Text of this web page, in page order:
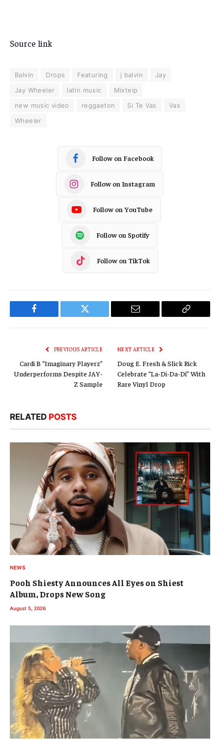
Source link
Balvin Drops Featuring j balvin
Jay
Jay Wheeler
latin music
Mixteip
new music video
reggaeton Si Te Vas
Vas
Wheeler
Follow on Facebook
Follow on Instagram
Follow on YouTube
Follow on Spotify
Follow on TikTok
Facebook Twitter Email
Copy
PREVIOUS ARTICLE
Cardi B “Imaginary Playerz”
Underperforms Despite JAY-
Z Sample
NEXT ARTICLE
Doug E. Fresh & Slick Rick
Celebrate “La-Di-Da-Di” With
Rare Vinyl Drop
RELATED POSTS
NEWS
Pooh Shiesty Announces All Eyes on Shiest
Album, Drops New Song
August 5, 2026